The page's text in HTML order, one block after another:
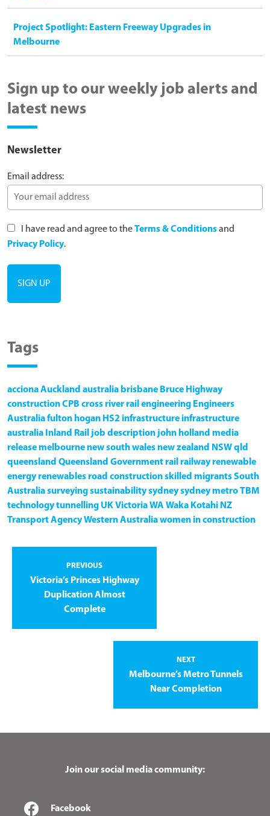
Project Spotlight: Eastern Freeway Upgrades in
Melbourne
Sign up to our weekly job alerts and
latest news
Newsletter
Email address:
I have read and agree to theTerms & Conditionsand
Privacy Policy.
Tags
accionaAuckland australia brisbane Bruce Highway
constructionCPB cross river rail engineering Engineers
Australiafulton hogan HS2 infrastructure infrastructure
australia Inland Rail job description john holland media
release melbourne new south wales new zealand NSWqld
queensland Queensland Government rail railway renewable
energy renewables road constructionskilled migrantsSouth
Australiasurveyingsustainabilitysydneysydney metroTBM
technologytunnelling UKVictoriaWA Waka Kotahi NZ
Transport AgencyWestern Australiawomen in construction
PREVIOUS
Victoria’s Princes Highway
Duplication Almost
Complete
NEXT
Melbourne’s Metro Tunnels
Near Completion
Join our social media community:
Facebook